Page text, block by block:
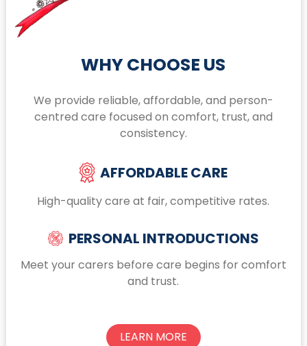
WHY CHOOSE US
We provide reliable, affordable, and person-
centred care focused on comfort, trust, and
consistency.
AFFORDABLE CARE
High-quality care at fair, competitive rates.
PERSONAL INTRODUCTIONS
Meet your carers before care begins for comfort
and trust.
LEARN MORE